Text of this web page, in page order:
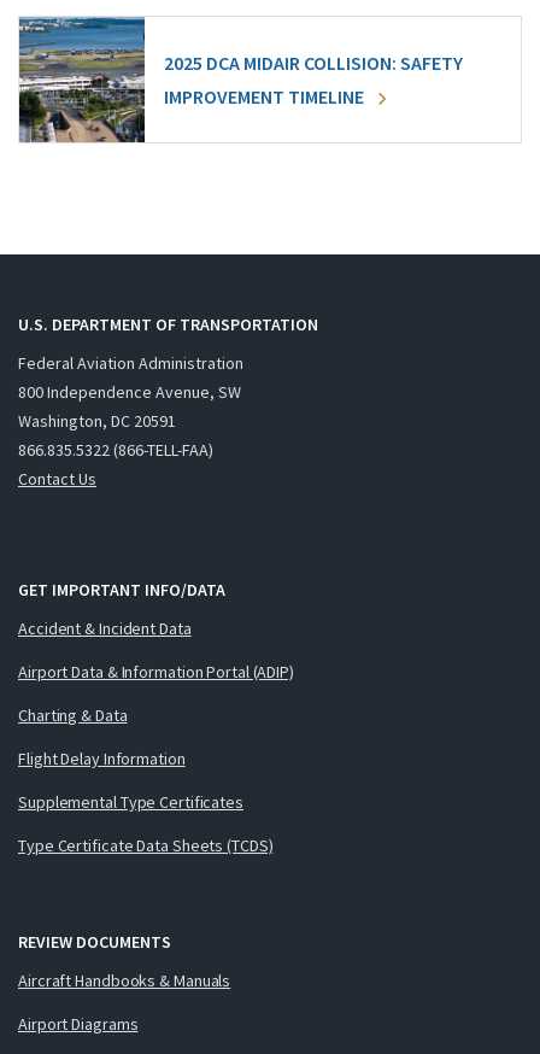
2025 DCA MIDAIR COLLISION: SAFETY
IMPROVEMENT TIMELINE
U.S. DEPARTMENT OF TRANSPORTATION
Federal Aviation Administration
800 Independence Avenue, SW
Washington, DC 20591
866.835.5322 (866-TELL-FAA)
Contact Us
GET IMPORTANT INFO/DATA
Accident & Incident Data
Airport Data & Information Portal (ADIP)
Charting & Data
Flight Delay Information
Supplemental Type Certificates
Type Certificate Data Sheets (TCDS)
REVIEW DOCUMENTS
Aircraft Handbooks & Manuals
Airport Diagrams